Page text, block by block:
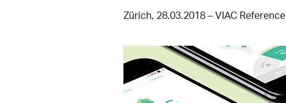
Zürich, 28.03.2018 – VIAC Reference